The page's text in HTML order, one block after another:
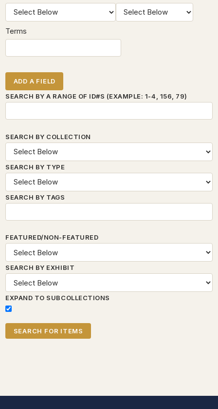
Terms
ADD A FIELD
SEARCH BY A RANGE OF ID#S (EXAMPLE: 1-4, 156, 79)
SEARCH BY COLLECTION
SEARCH BY TYPE
SEARCH BY TAGS
FEATURED/NON-FEATURED
SEARCH BY EXHIBIT
EXPAND TO SUBCOLLECTIONS